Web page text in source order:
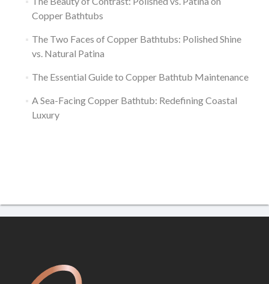
Copper Bathtubs
The Two Faces of Copper Bathtubs: Polished Shine
vs. Natural Patina
The Essential Guide to Copper Bathtub Maintenance
A Sea-Facing Copper Bathtub: Redefining Coastal
Luxury